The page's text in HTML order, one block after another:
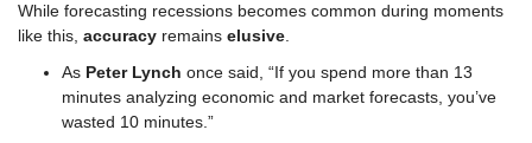
While forecasting recessions becomes common during moments
like this, accuracy remains elusive.
As Peter Lynch once said, “If you spend more than 13
minutes analyzing economic and market forecasts, you’ve
wasted 10 minutes.”